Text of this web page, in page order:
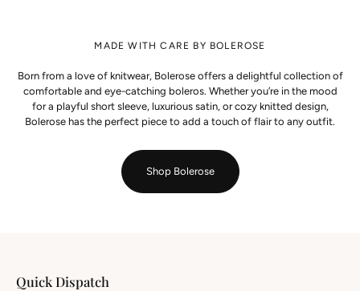
MADE WITH CARE BY BOLEROSE
Born from a love of knitwear, Bolerose offers a delightful collection of
comfortable and eye-catching boleros. Whether you’re in the mood
for a playful short sleeve, luxurious satin, or cozy knitted design,
Bolerose has the perfect piece to add a touch of flair to any outfit.
Shop Bolerose
Quick Dispatch